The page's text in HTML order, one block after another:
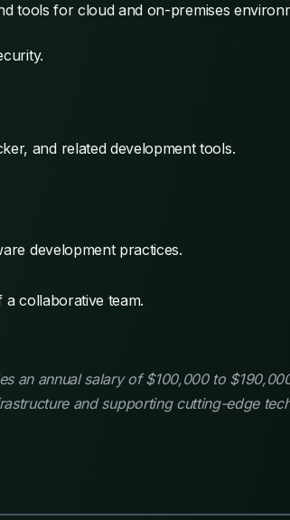
tools for cloud and on-premises
and related development tools.
development practices.
collaborative team.
an annual salary of $100,000 to
and supporting cutting-edge